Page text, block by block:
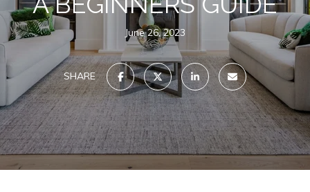
June 26, 2023
SHARE